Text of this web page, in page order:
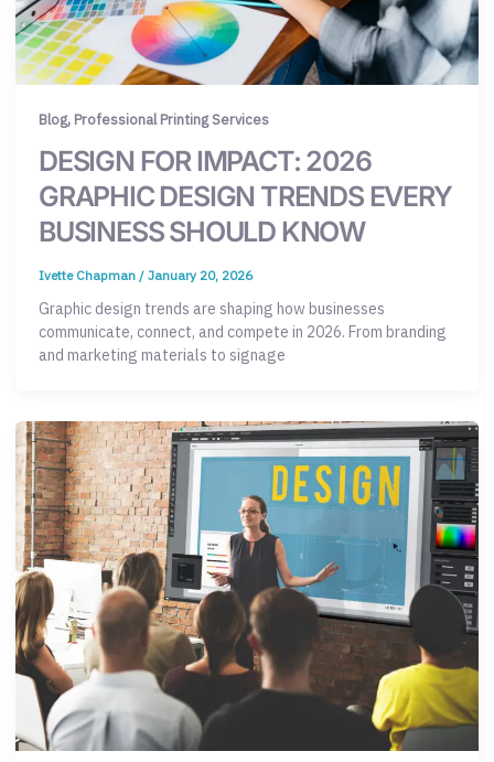
Blog, Professional Printing Services
DESIGN FOR IMPACT: 2026
GRAPHIC DESIGN TRENDS EVERY
BUSINESS SHOULD KNOW
Ivette Chapman / January 20, 2026
Graphic design trends are shaping how businesses
communicate, connect, and compete in 2026. From branding
and marketing materials to signage